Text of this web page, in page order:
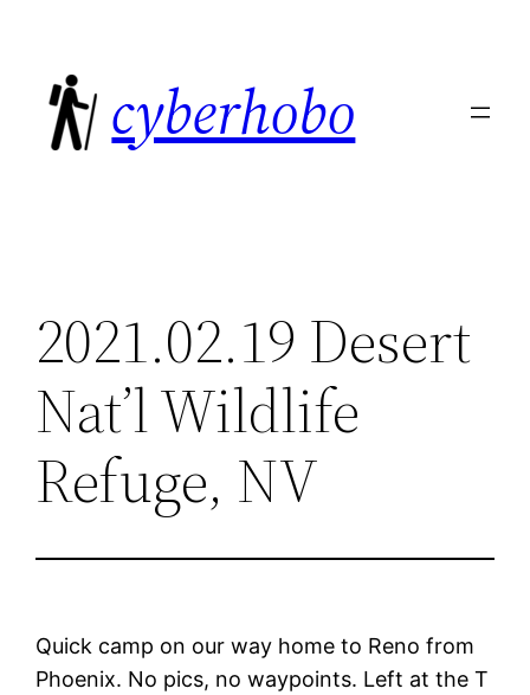
content
cyberhobo
2021.02.19 Desert
Nat’l Wildlife
Refuge, NV
Quick camp on our way home to Reno from
Phoenix. No pics, no waypoints. Left at the T